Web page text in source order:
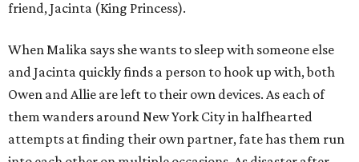
friend, Jacinta (King Princess).
When Malika says she wants to sleep with someone else
and Jacinta quickly finds a person to hook up with, both
Owen and Allie are left to their own devices. As each of
them wanders around New York City in halfhearted
attempts at finding their own partner, fate has them run